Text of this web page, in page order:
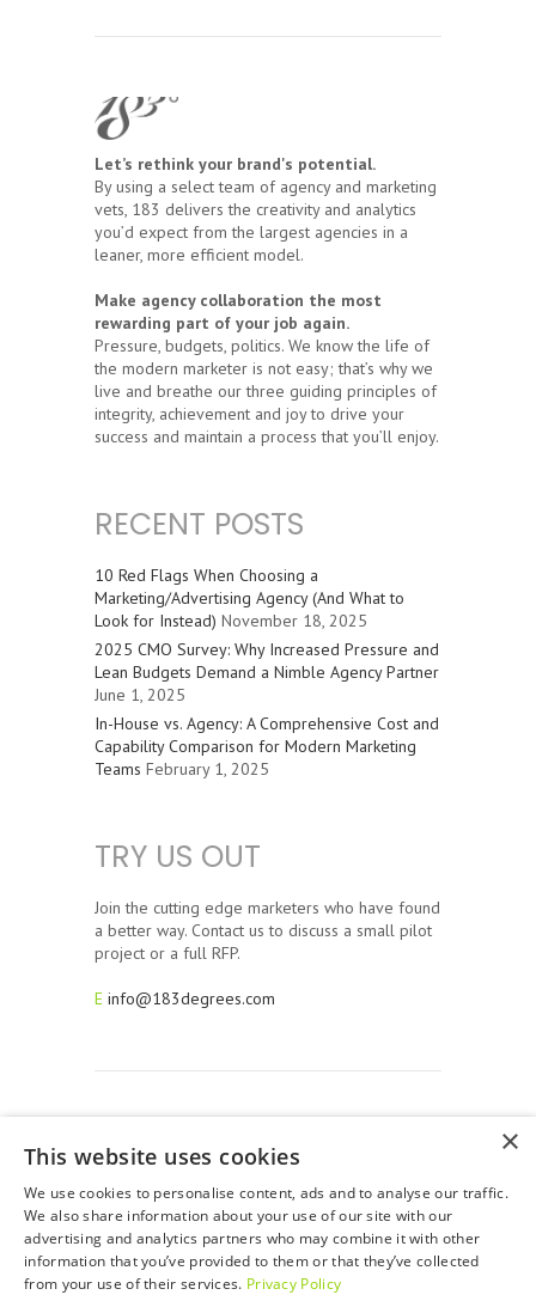
Let’s rethink your brand's potential.
By using a select team of agency and marketing
vets, 183 delivers the creativity and analytics
you’d expect from the largest agencies in a
leaner, more efficient model.
Make agency collaboration the most
rewarding part of your job again.
Pressure, budgets, politics. We know the life of
the modern marketer is not easy; that’s why we
live and breathe our three guiding principles of
integrity, achievement and joy to drive your
success and maintain a process that you’ll enjoy.
RECENT POSTS
10 Red Flags When Choosing a
Marketing/Advertising Agency (And What to
Look for Instead) November 18, 2025
2025 CMO Survey: Why Increased Pressure and
Lean Budgets Demand a Nimble Agency Partner
June 1, 2025
In-House vs. Agency: A Comprehensive Cost and
Capability Comparison for Modern Marketing
Teams February 1, 2025
TRY US OUT
Join the cutting edge marketers who have found
a better way. Contact us to discuss a small pilot
project or a full RFP.
E info@183degrees.com
© 2026, 183 Degrees Strategic Solutions. All Rights
Reserved. 183 Degrees is a full service San Francisco Bay
Area Advertising Agency.
Privacy Policy
×
This website uses cookies
We use cookies to personalise content, ads and to analyse our traffic.
We also share information about your use of our site with our
advertising and analytics partners who may combine it with other
information that you’ve provided to them or that they’ve collected
from your use of their services. Privacy Policy